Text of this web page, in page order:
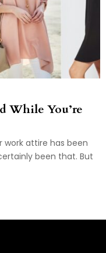
While You’re
work attire has been
been that. But